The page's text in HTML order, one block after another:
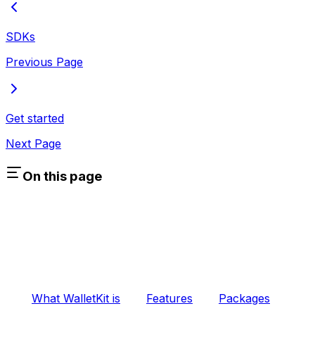
SDKs
Previous Page
Get started
Next Page
On this page
What WalletKit is Features Packages